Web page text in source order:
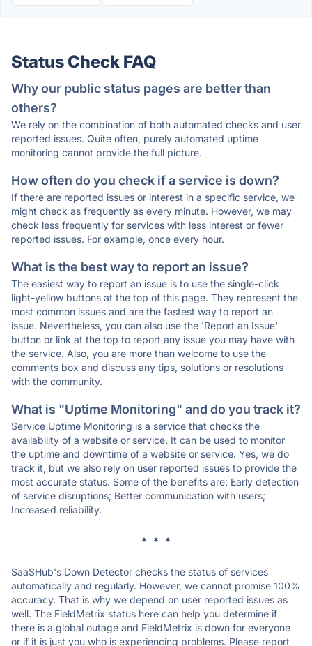
Status Check FAQ
Why our public status pages are better than
others?
We rely on the combination of both automated checks and user
reported issues. Quite often, purely automated uptime
monitoring cannot provide the full picture.
How often do you check if a service is down?
If there are reported issues or interest in a specific service, we
might check as frequently as every minute. However, we may
check less frequently for services with less interest or fewer
reported issues. For example, once every hour.
What is the best way to report an issue?
The easiest way to report an issue is to use the single-click
light-yellow buttons at the top of this page. They represent the
most common issues and are the fastest way to report an
issue. Nevertheless, you can also use the 'Report an Issue'
button or link at the top to report any issue you may have with
the service. Also, you are more than welcome to use the
comments box and discuss any tips, solutions or resolutions
with the community.
What is "Uptime Monitoring" and do you track it?
Service Uptime Monitoring is a service that checks the
availability of a website or service. It can be used to monitor
the uptime and downtime of a website or service. Yes, we do
track it, but we also rely on user reported issues to provide the
most accurate status. Some of the benefits are: Early detection
of service disruptions; Better communication with users;
Increased reliability.
* * *
SaaSHub's Down Detector checks the status of services
automatically and regularly. However, we cannot promise 100%
accuracy. That is why we depend on user reported issues as
well. The FieldMetrix status here can help you determine if
there is a global outage and FieldMetrix is down for everyone
or if it is just you who is experiencing problems. Please report